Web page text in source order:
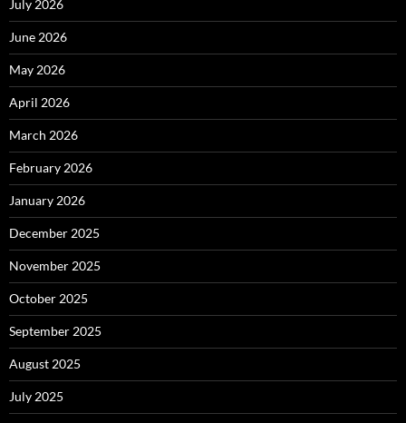
July 2026
June 2026
May 2026
April 2026
March 2026
February 2026
January 2026
December 2025
November 2025
October 2025
September 2025
August 2025
July 2025